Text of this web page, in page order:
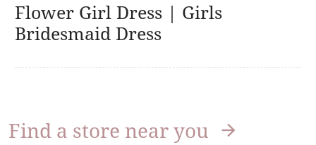
Flower Girl Dress | Girls
Bridesmaid Dress
Find a store near you